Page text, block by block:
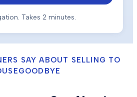
Takes 2 minutes.
SAY ABOUT SELLING TO